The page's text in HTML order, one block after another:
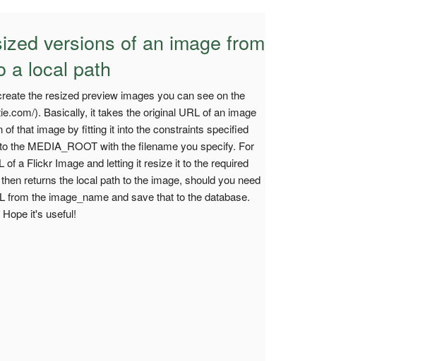
versions of an image from
a local path
the resized preview images you can see on the
). Basically, it takes the original URL of an image
that image by fitting it into the constraints specified
the MEDIA_ROOT with the filename you specify. For
a Flickr Image and letting it resize it to the required
returns the local path to the image, should you need
the image_name and save that to the database.
it's useful!